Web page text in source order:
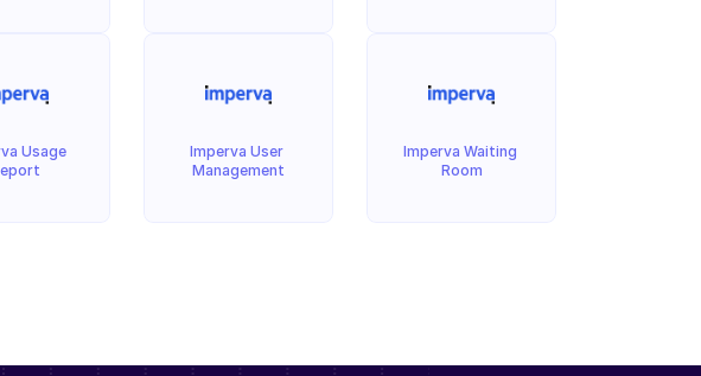
Usage
Imperva User
Management
Imperva Waiting
Room